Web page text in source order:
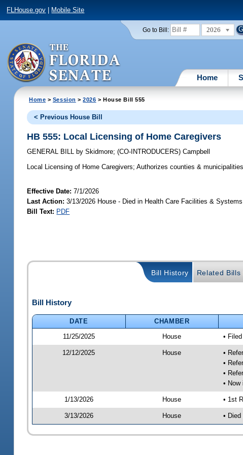
FLHouse.gov Mobile Site
Go to Bill: 2026
Home
Home > Session >2026 > House Bill 555
< Previous House Bill
HB 555: Local Licensing of Home Caregivers
GENERAL BILL by Skidmore;(CO-INTRODUCERS)Campbell
Local Licensing of Home Caregivers; Authorizes counties &
Effective Date:7/1/2026
Last Action: 3/13/2026 House - Died in Health Care Facilities &
Bill Text: PDF
Bill History Related Bills
Bill History
DATE CHAMBER
11/25/2025
House • Filed
12/12/2025 House
•
•
•
•
1/13/2026 House • 1st
3/13/2026 House •